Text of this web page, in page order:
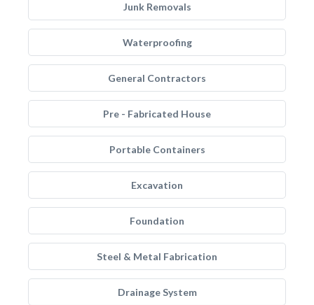
Junk Removals
Waterproofing
General Contractors
Pre - Fabricated House
Portable Containers
Excavation
Foundation
Steel & Metal Fabrication
Drainage System